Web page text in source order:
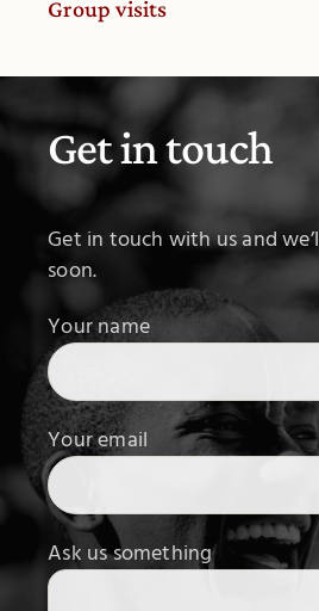
Group visits
Get in touch
Get in touch with us and
soon.
Your name
Your email
Ask us something